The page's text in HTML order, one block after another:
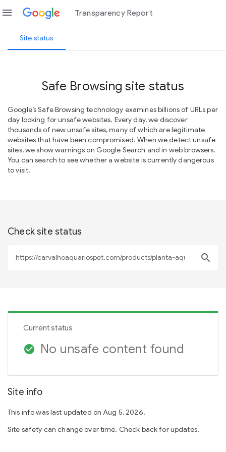
menu Transparency Report
Site status
Safe Browsing site status
Google’s Safe Browsing technology examines billions of URLs per
day looking for unsafe websites. Every day, we discover
thousands of new unsafe sites, many of which are legitimate
websites that have been compromised. When we detect unsafe
sites, we show warnings on Google Search and in web browsers.
You can search to see whether a website is currently dangerous
to visit.
Check site status
search
Current status
check_circle No unsafe content found
Site info
This info was last updated on Aug 5, 2026.
Site safety can change over time. Check back for updates.